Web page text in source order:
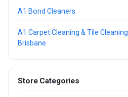
A1 Bond Cleaners
A1 Carpet Cleaning & Tile Cleaning
Brisbane
Store Categories